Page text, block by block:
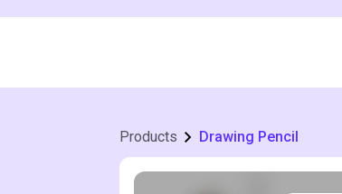
Products Drawing Pencil